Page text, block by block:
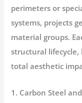
perimeters or
systems, projects
material groups.
structural lifecycle,
total aesthetic
1. Carbon Steel